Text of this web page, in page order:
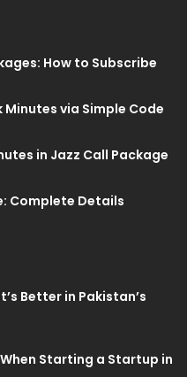
How to Subscribe
via Simple Code
in Jazz Call Package
Complete Details
Better in Pakistan’s
Starting a Startup in